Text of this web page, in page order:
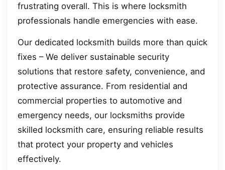
frustrating overall. This is where locksmith
professionals handle emergencies with ease.
Our dedicated locksmith builds more than quick
fixes – We deliver sustainable security
solutions that restore safety, convenience, and
protective assurance. From residential and
commercial properties to automotive and
emergency needs, our locksmiths provide
skilled locksmith care, ensuring reliable results
that protect your property and vehicles
effectively.